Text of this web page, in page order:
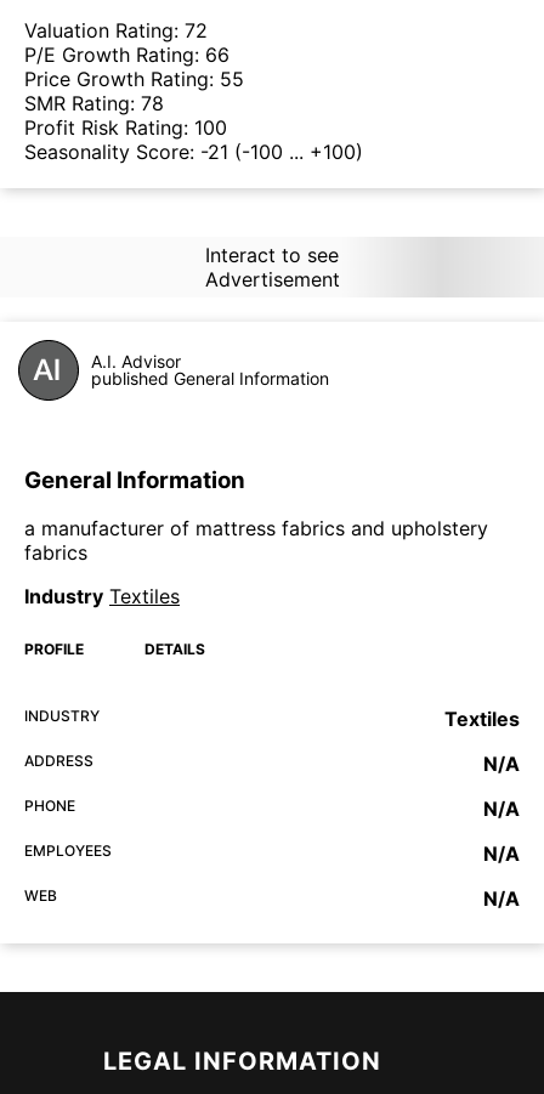
Valuation Rating: 72
P/E Growth Rating: 66
Price Growth Rating: 55
SMR Rating: 78
Profit Risk Rating: 100
Seasonality Score: -21 (-100 ... +100)
Interact to see
Advertisement
A.I. Advisor
published General Information
General Information
a manufacturer of mattress fabrics and upholstery
fabrics
Industry Textiles
PROFILE DETAILS
INDUSTRY Textiles
ADDRESS N/A
PHONE N/A
EMPLOYEES N/A
WEB N/A
LEGAL INFORMATION